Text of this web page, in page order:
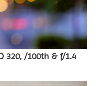
320, /100th & f/1.4